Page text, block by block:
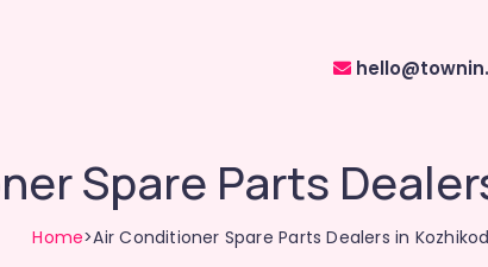
Spare Parts
Home>Air Conditioner Spare Parts Dealers in